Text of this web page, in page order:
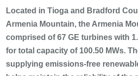
Located in Tioga and Bradford
Armenia Mountain, the Armenia
comprised of 67 GE turbines with
for total capacity of 100.50 MWs.
supplying emissions-free